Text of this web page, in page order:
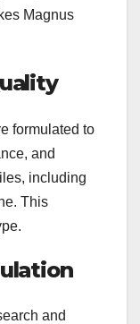
Magnus
formulated to
and
including
This
and